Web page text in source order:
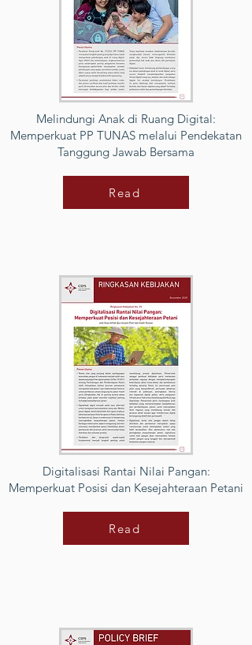
Melindungi Anak di Ruang Digital:
Memperkuat PP TUNAS melalui Pendekatan
Tanggung Jawab Bersama
Read
Digitalisasi Rantai Nilai Pangan:
Memperkuat Posisi dan Kesejahteraan Petani
Read